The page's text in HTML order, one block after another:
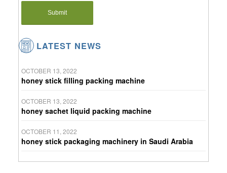
LATEST NEWS
OCTOBER 13, 2022
honey stick filling packing machine
OCTOBER 13, 2022
honey sachet liquid packing machine
OCTOBER 11, 2022
honey stick packaging machinery in Saudi Arabia